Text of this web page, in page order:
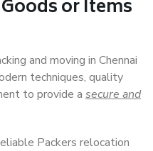
or Items
and moving in Chennai
techniques, quality
to provide a secure and
Packers relocation